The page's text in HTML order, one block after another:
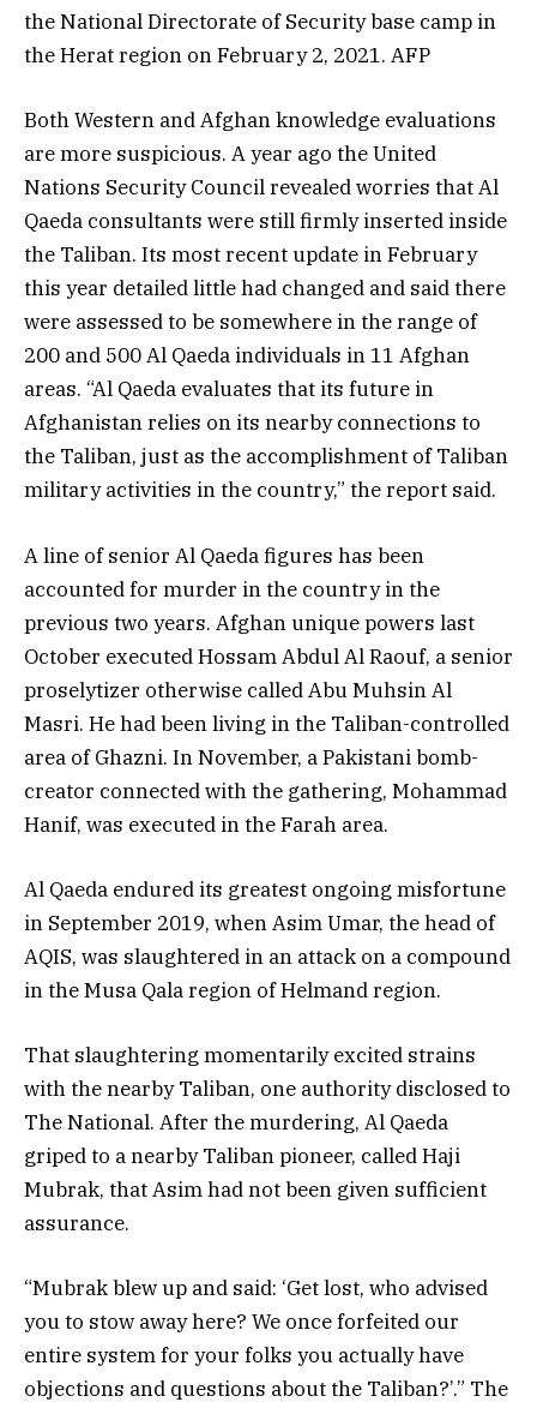
the National Directorate of Security base camp in
the Herat region on February 2, 2021. AFP
Both Western and Afghan knowledge evaluations
are more suspicious. A year ago the United
Nations Security Council revealed worries that Al
Qaeda consultants were still firmly inserted inside
the Taliban. Its most recent update in February
this year detailed little had changed and said there
were assessed to be somewhere in the range of
200 and 500 Al Qaeda individuals in 11 Afghan
areas. “Al Qaeda evaluates that its future in
Afghanistan relies on its nearby connections to
the Taliban, just as the accomplishment of Taliban
military activities in the country,” the report said.
A line of senior Al Qaeda figures has been
accounted for murder in the country in the
previous two years. Afghan unique powers last
October executed Hossam Abdul Al Raouf, a senior
proselytizer otherwise called Abu Muhsin Al
Masri. He had been living in the Taliban-controlled
area of Ghazni. In November, a Pakistani bomb-
creator connected with the gathering, Mohammad
Hanif, was executed in the Farah area.
Al Qaeda endured its greatest ongoing misfortune
in September 2019, when Asim Umar, the head of
AQIS, was slaughtered in an attack on a compound
in the Musa Qala region of Helmand region.
That slaughtering momentarily excited strains
with the nearby Taliban, one authority disclosed to
The National. After the murdering, Al Qaeda
griped to a nearby Taliban pioneer, called Haji
Mubrak, that Asim had not been given sufficient
assurance.
“Mubrak blew up and said: ‘Get lost, who advised
you to stow away here? We once forfeited our
entire system for your folks you actually have
objections and questions about the Taliban?’.” The